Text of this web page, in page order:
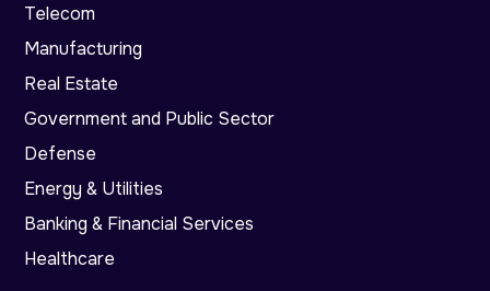
Telecom
Manufacturing
Real Estate
Government and Public Sector
Defense
Energy & Utilities
Banking & Financial Services
Healthcare